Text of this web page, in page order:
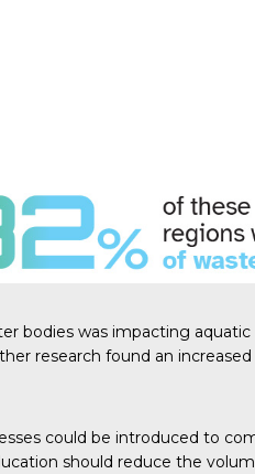
bodies was impacting
research found an
could be introduced to
should reduce the